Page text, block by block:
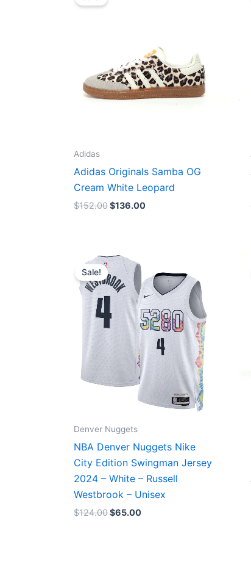
Adidas
Adidas Originals Samba OG
Cream White Leopard
$152.00$136.00
Sale!
Denver Nuggets
NBA Denver Nuggets Nike
City Edition Swingman Jersey
2024 – White – Russell
Westbrook – Unisex
$124.00
Original
price
was:
$124.00.
$65.00
price
is:
$65.00.